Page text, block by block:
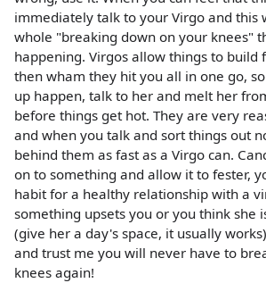
immediately talk to your Virgo and this
whole "breaking down on your knees"
happening. Virgos allow things to build
then wham they hit you all in one go,
up happen, talk to her and melt her
before things get hot. They are very
and when you talk and sort things out
behind them as fast as a Virgo can.
on to something and allow it to fester,
habit for a healthy relationship with a
something upsets you or you think she
(give her a day's space, it usually
and trust me you will never have to
knees again!